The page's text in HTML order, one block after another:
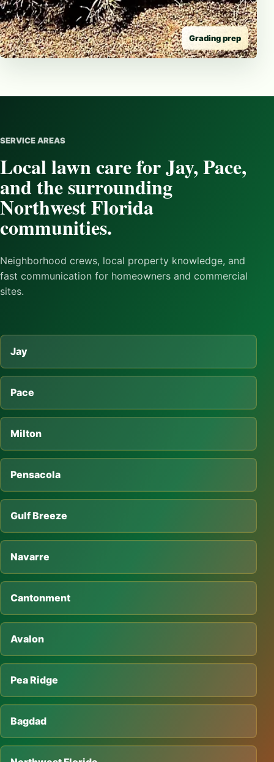
Grading prep
SERVICE AREAS
Local lawn care for Jay, Pace,
and the surrounding
Northwest Florida
communities.
Neighborhood crews, local property knowledge, and
fast communication for homeowners and commercial
sites.
Jay
Pace
Milton
Pensacola
Gulf Breeze
Navarre
Cantonment
Avalon
Pea Ridge
Bagdad